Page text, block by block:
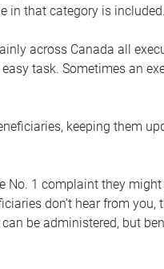
in that category is included.
across Canada all
task. Sometimes an
keeping them
1 complaint they might
don’t hear from
be administered, but